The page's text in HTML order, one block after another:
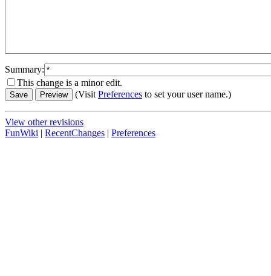
Summary:
This change is a minor edit.
(VisitPreferences to set your user name.)
View other revisions
FunWiki | RecentChanges | Preferences